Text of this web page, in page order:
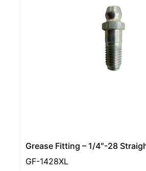
Grease Fitting – 1/4″-28
GF-1428XL